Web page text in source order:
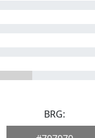
BRG: